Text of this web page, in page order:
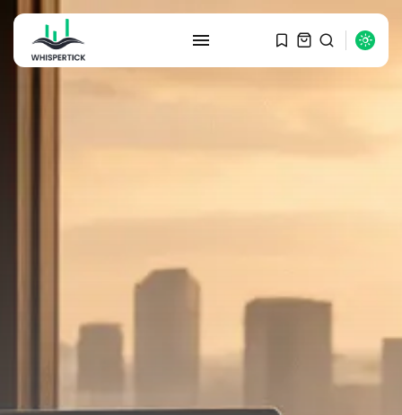
Graduate Hiring at Top 15 Firms...
SEPTEMBER 1, 2025
Trump announces potential